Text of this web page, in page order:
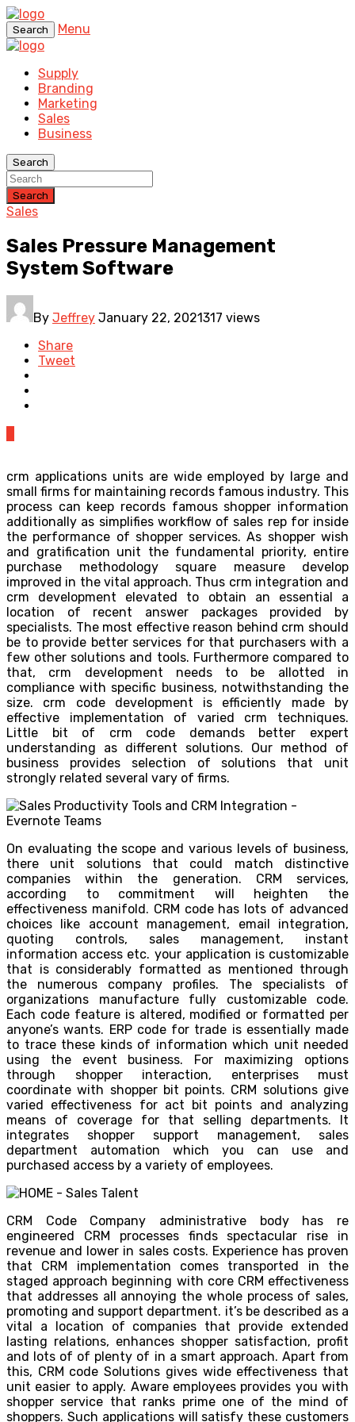
Search Menu
Supply
Branding
Marketing
Sales
Business
Search
Search
Sales
Sales Pressure Management
System Software
By Jeffrey January 22, 2021317 views
Share
Tweet
crm applications units are wide employed by large and
small firms for maintaining records famous industry. This
process can keep records famous shopper information
additionally as simplifies workflow of sales rep for inside
the performance of shopper services. As shopper wish
and gratification unit the fundamental priority, entire
purchase methodology square measure develop
improved in the vital approach. Thus crm integration and
crm development elevated to obtain an essential a
location of recent answer packages provided by
specialists. The most effective reason behind crm should
be to provide better services for that purchasers with a
few other solutions and tools. Furthermore compared to
that, crm development needs to be allotted in
compliance with specific business, notwithstanding the
size. crm code development is efficiently made by
effective implementation of varied crm techniques.
Little bit of crm code demands better expert
understanding as different solutions. Our method of
business provides selection of solutions that unit
strongly related several vary of firms.
On evaluating the scope and various levels of business,
there unit solutions that could match distinctive
companies within the generation. CRM services,
according to commitment will heighten the
effectiveness manifold. CRM code has lots of advanced
choices like account management, email integration,
quoting controls, sales management, instant
information access etc. your application is customizable
that is considerably formatted as mentioned through
the numerous company profiles. The specialists of
organizations manufacture fully customizable code.
Each code feature is altered, modified or formatted per
anyone’s wants. ERP code for trade is essentially made
to trace these kinds of information which unit needed
using the event business. For maximizing options
through shopper interaction, enterprises must
coordinate with shopper bit points. CRM solutions give
varied effectiveness for act bit points and analyzing
means of coverage for that selling departments. It
integrates shopper support management, sales
department automation which you can use and
purchased access by a variety of employees.
CRM Code Company administrative body has re
engineered CRM processes finds spectacular rise in
revenue and lower in sales costs. Experience has proven
that CRM implementation comes transported in the
staged approach beginning with core CRM effectiveness
that addresses all annoying the whole process of sales,
promoting and support department. it’s be described as a
vital a location of companies that provide extended
lasting relations, enhances shopper satisfaction, profit
and lots of of plenty of in a smart approach. Apart from
this, CRM code Solutions gives wide effectiveness that
unit easier to apply. Aware employees provides you with
shopper service that ranks prime one of the mind of
shoppers. Such applications will satisfy these customers